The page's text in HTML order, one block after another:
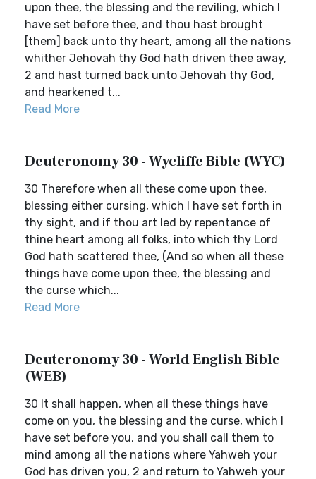
upon thee, the blessing and the reviling, which I
have set before thee, and thou hast brought
[them] back unto thy heart, among all the nations
whither Jehovah thy God hath driven thee away,
2 and hast turned back unto Jehovah thy God,
and hearkened t...
Read More
Deuteronomy 30 - Wycliffe Bible (WYC)
30 Therefore when all these come upon thee,
blessing either cursing, which I have set forth in
thy sight, and if thou art led by repentance of
thine heart among all folks, into which thy Lord
God hath scattered thee, (And so when all these
things have come upon thee, the blessing and
the curse which...
Read More
Deuteronomy 30 - World English Bible
(WEB)
30 It shall happen, when all these things have
come on you, the blessing and the curse, which I
have set before you, and you shall call them to
mind among all the nations where Yahweh your
God has driven you, 2 and return to Yahweh your